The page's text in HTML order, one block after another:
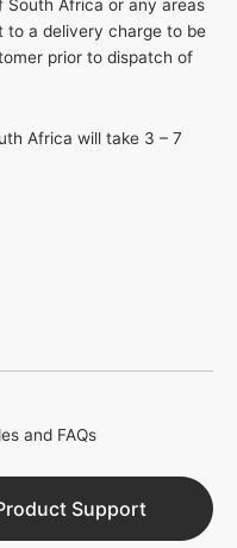
South Africa or any areas
to a delivery charge to be
prior to dispatch of
Africa will take 3 – 7
and FAQs
Support